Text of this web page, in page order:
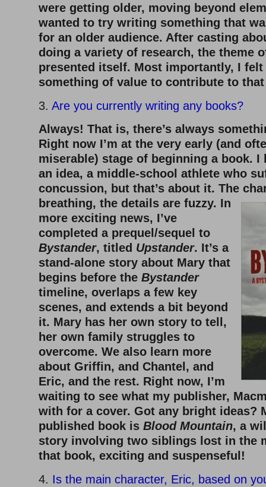
were getting older, moving beyond
wanted to try writing something that
for an older audience. After casting
doing a variety of research, the theme
presented itself. Most importantly, I felt
something of value to contribute to
3. Are you currently writing any books?
Always! That is, there’s always
Right now I’m at the very early (and
miserable) stage of beginning a book. I
an idea, a middle-school athlete who
concussion, but that’s about it. The
breathing, the details are fuzzy. In
more exciting news, I’ve
completed a prequel/sequel to
Bystander, titled Upstander. It’s a
stand-alone story about Mary that
begins before the Bystander
timeline, overlaps a few key
scenes, and extends a bit beyond
it. Mary has her own story to tell,
her own family struggles to
overcome. We also learn more
about Griffin, and Chantel, and
Eric, and the rest. Right now, I’m
waiting to see what my publisher,
with for a cover. Got any bright ideas?
published book is Blood Mountain, a
story involving two siblings lost in the
that book, exciting and suspenseful!
4. Is the main character, Eric, based on